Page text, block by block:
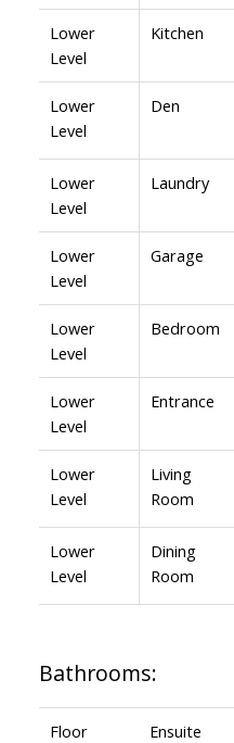
Lower
Level
Kitchen
Lower
Level
Den
Lower
Level
Laundry
Lower
Level
Garage
Lower
Level
Bedroom
Lower
Level
Entrance
Lower
Level
Living
Room
Lower
Level
Dining
Room
Bathrooms:
Floor Ensuite